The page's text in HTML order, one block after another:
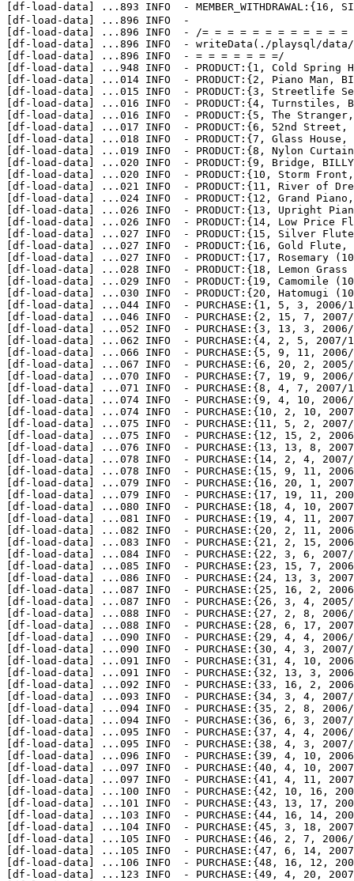
[df-load-data]
... 893 INFO  -
[df-load-data]
... 896 INFO  -
[df-load-data]
... 896 INFO  - /= = = = = = = = = = =
[df-load-data]
... 896 INFO  - writeData(./playsql/
[df-load-data]
... 896 INFO  - = = = = = = =/
[df-load-data]
... 948 INFO  - PRODUCT:{1, Cold
[df-load-data]
... 014 INFO  - PRODUCT:{2, Piano
[df-load-data]
... 015 INFO  - PRODUCT:{3, Streetlife
[df-load-data]
... 016 INFO  - PRODUCT:{4, Turnstiles,
[df-load-data]
... 016 INFO  - PRODUCT:{5, The
[df-load-data]
... 017 INFO  - PRODUCT:{6, 52nd
[df-load-data]
... 018 INFO  - PRODUCT:{7, Glass
[df-load-data]
... 019 INFO  - PRODUCT:{8, Nylon
[df-load-data]
... 020 INFO  - PRODUCT:{9, Bridge,
[df-load-data]
... 020 INFO  - PRODUCT:{10, Storm
[df-load-data]
... 021 INFO  - PRODUCT:{11, River of
[df-load-data]
... 024 INFO  - PRODUCT:{12, Grand
[df-load-data]
... 026 INFO  - PRODUCT:{13, Upright
[df-load-data]
... 026 INFO  - PRODUCT:{14, Low
[df-load-data]
... 027 INFO  - PRODUCT:{15, Silver
[df-load-data]
... 027 INFO  - PRODUCT:{16, Gold
[df-load-data]
... 027 INFO  - PRODUCT:{17,
[df-load-data]
... 028 INFO  - PRODUCT:{18, Lemon
[df-load-data]
... 029 INFO  - PRODUCT:{19,
[df-load-data]
... 030 INFO  - PRODUCT:{20, Hatomugi
[df-load-data]
... 044 INFO  - PURCHASE:{1, 5, 3,
[df-load-data]
... 046 INFO  - PURCHASE:{2, 15, 7,
[df-load-data]
... 052 INFO  - PURCHASE:{3, 13, 3,
[df-load-data]
... 062 INFO  - PURCHASE:{4, 2, 5,
[df-load-data]
... 066 INFO  - PURCHASE:{5, 9, 11,
[df-load-data]
... 067 INFO  - PURCHASE:{6, 20, 2,
[df-load-data]
... 070 INFO  - PURCHASE:{7, 19, 9,
[df-load-data]
... 071 INFO  - PURCHASE:{8, 4, 7,
[df-load-data]
... 074 INFO  - PURCHASE:{9, 4, 10,
[df-load-data]
... 074 INFO  - PURCHASE:{10, 2, 10,
[df-load-data]
... 075 INFO  - PURCHASE:{11, 5, 2,
[df-load-data]
... 075 INFO  - PURCHASE:{12, 15, 2,
[df-load-data]
... 076 INFO  - PURCHASE:{13, 13, 8,
[df-load-data]
... 078 INFO  - PURCHASE:{14, 2, 4,
[df-load-data]
... 078 INFO  - PURCHASE:{15, 9, 11,
[df-load-data]
... 079 INFO  - PURCHASE:{16, 20, 1,
[df-load-data]
... 079 INFO  - PURCHASE:{17, 19, 11,
[df-load-data]
... 080 INFO  - PURCHASE:{18, 4, 10,
[df-load-data]
... 081 INFO  - PURCHASE:{19, 4, 11,
[df-load-data]
... 082 INFO  - PURCHASE:{20, 2, 11,
[df-load-data]
... 083 INFO  - PURCHASE:{21, 2, 15,
[df-load-data]
... 084 INFO  - PURCHASE:{22, 3, 6,
[df-load-data]
... 085 INFO  - PURCHASE:{23, 15, 7,
[df-load-data]
... 086 INFO  - PURCHASE:{24, 13, 3,
[df-load-data]
... 087 INFO  - PURCHASE:{25, 16, 2,
[df-load-data]
... 087 INFO  - PURCHASE:{26, 3, 4,
[df-load-data]
... 088 INFO  - PURCHASE:{27, 2, 8,
[df-load-data]
... 088 INFO  - PURCHASE:{28, 6, 17,
[df-load-data]
... 090 INFO  - PURCHASE:{29, 4, 4,
[df-load-data]
... 090 INFO  - PURCHASE:{30, 4, 3,
[df-load-data]
... 091 INFO  - PURCHASE:{31, 4, 10,
[df-load-data]
... 091 INFO  - PURCHASE:{32, 13, 3,
[df-load-data]
... 092 INFO  - PURCHASE:{33, 16, 2,
[df-load-data]
... 093 INFO  - PURCHASE:{34, 3, 4,
[df-load-data]
... 094 INFO  - PURCHASE:{35, 2, 8,
[df-load-data]
... 094 INFO  - PURCHASE:{36, 6, 3,
[df-load-data]
... 095 INFO  - PURCHASE:{37, 4, 4,
[df-load-data]
... 095 INFO  - PURCHASE:{38, 4, 3,
[df-load-data]
... 096 INFO  - PURCHASE:{39, 4, 10,
[df-load-data]
... 097 INFO  - PURCHASE:{40, 4, 10,
[df-load-data]
... 097 INFO  - PURCHASE:{41, 4, 11,
[df-load-data]
... 100 INFO  - PURCHASE:{42, 10, 16,
[df-load-data]
... 101 INFO  - PURCHASE:{43, 13, 17,
[df-load-data]
... 103 INFO  - PURCHASE:{44, 16, 14,
[df-load-data]
... 104 INFO  - PURCHASE:{45, 3, 18,
[df-load-data]
... 105 INFO  - PURCHASE:{46, 2, 7,
[df-load-data]
... 105 INFO  - PURCHASE:{47, 6, 14,
[df-load-data]
... 106 INFO  - PURCHASE:{48, 16, 12,
[df-load-data]
... 123 INFO  - PURCHASE:{49, 4, 20,